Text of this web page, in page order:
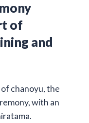
of
and
chanoyu, the
with an